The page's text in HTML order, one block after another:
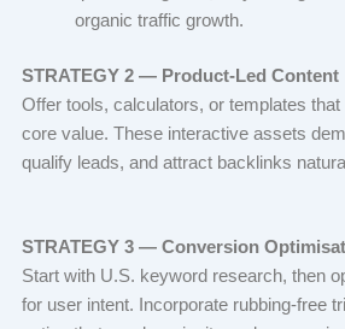
organic traffic growth.
STRATEGY 2 — Product-Led Content
Offer tools, calculators, or templates that
core value. These interactive assets
qualify leads, and attract backlinks
STRATEGY 3 — Conversion
Start with U.S. keyword research, then
for user intent. Incorporate rubbing-free